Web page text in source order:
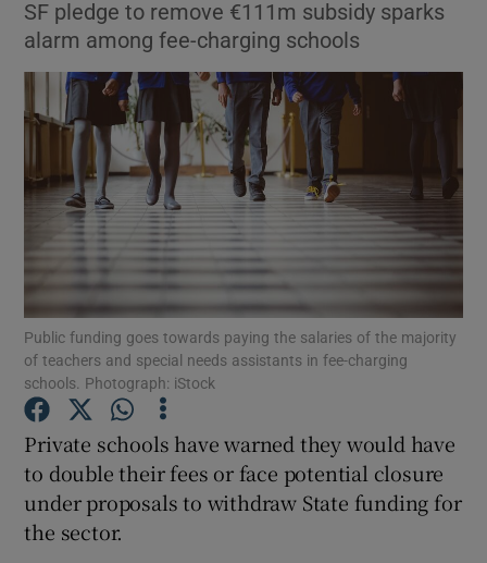
Show Motors sub sections
Show Podcasts sub sections
Show Gaeilge sub sections
Show History sub sections
SF pledge to remove €111m subsidy sparks
alarm among fee-charging schools
Public funding goes towards paying the salaries of the majority
of teachers and special needs assistants in fee-charging
schools. Photograph: iStock
Private schools have warned they would have
to double their fees or face potential closure
under proposals to withdraw State funding for
the sector.